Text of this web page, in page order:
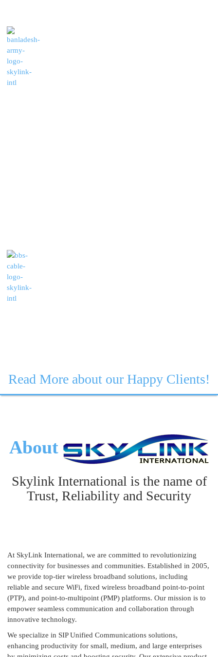
Read More about our Happy Clients!
About
Skylink International is the name of
Trust, Reliability and Security
At SkyLink International, we are committed to revolutionizing
connectivity for businesses and communities. Established in 2005,
we provide top-tier wireless broadband solutions, including
reliable and secure WiFi, fixed wireless broadband point-to-point
(PTP), and point-to-multipoint (PMP) platforms. Our mission is to
empower seamless communication and collaboration through
innovative technology.
We specialize in SIP Unified Communications solutions,
enhancing productivity for small, medium, and large enterprises